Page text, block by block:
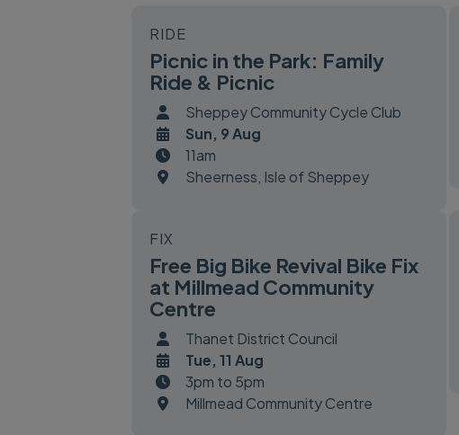
RIDE
Picnic in the Park: Family
Ride & Picnic
Sheppey Community Cycle Club
Sun, 9 Aug
11am
Sheerness, Isle of Sheppey
FIX
Free Big Bike Revival Bike Fix
at Millmead Community
Centre
Thanet District Council
Tue, 11 Aug
3pm to 5pm
Millmead Community Centre